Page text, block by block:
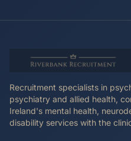
Recruitment specialists in
psychiatry and allied health,
Ireland's mental health,
disability services with the